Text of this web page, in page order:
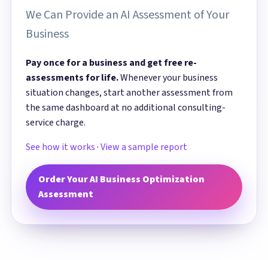
We Can Provide an AI Assessment of Your
Business
Pay once for a business and get free re-
assessments for life.Whenever your business
situation changes, start another assessment from
the same dashboard at no additional consulting-
service charge.
See how it works·View a sample report
Order Your AI Business Optimization
Assessment